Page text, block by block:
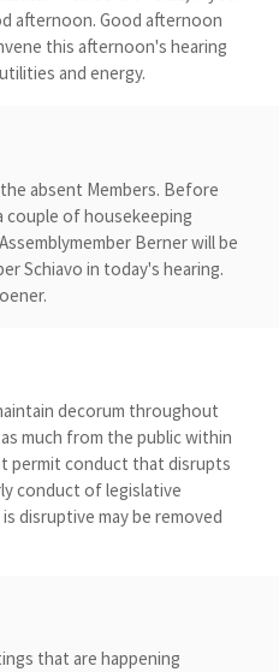
afternoon. Good afternoon
this afternoon's hearing
and energy.
absent Members. Before
couple of housekeeping
Berner will be
Schiavo in today's hearing.
decorum throughout
much from the public within
permit conduct that disrupts
conduct of legislative
disruptive may be removed
that are happening